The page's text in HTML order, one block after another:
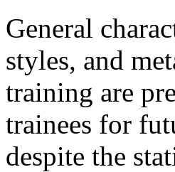
General
styles, and
training are
trainees for
despite the